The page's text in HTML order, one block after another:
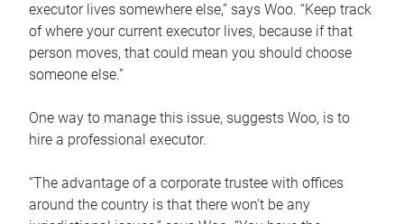
executor lives somewhere else,” says Woo. “Keep track
of where your current executor lives, because if that
person moves, that could mean you should choose
someone else.”
One way to manage this issue, suggests Woo, is to
hire a professional executor.
“The advantage of a corporate trustee with offices
around the country is that there won’t be any